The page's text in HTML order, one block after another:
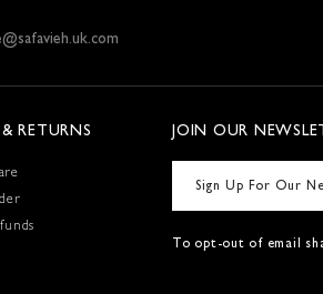
RETURNS JOIN OUR
To opt-out of email